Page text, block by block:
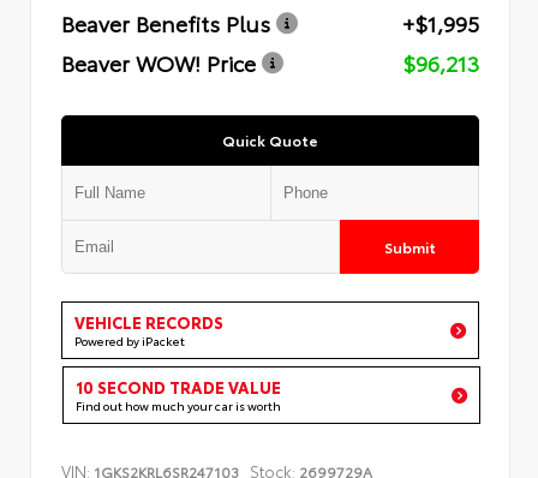
Beaver Benefits Plus
+$1,995
Beaver WOW! Price
$96,213
Quick Quote
Submit
VEHICLE RECORDS
Powered by iPacket
10 SECOND TRADE VALUE
Find out how much your car is worth
VIN: 1GKS2KRL6SR247103 Stock: 2699729A